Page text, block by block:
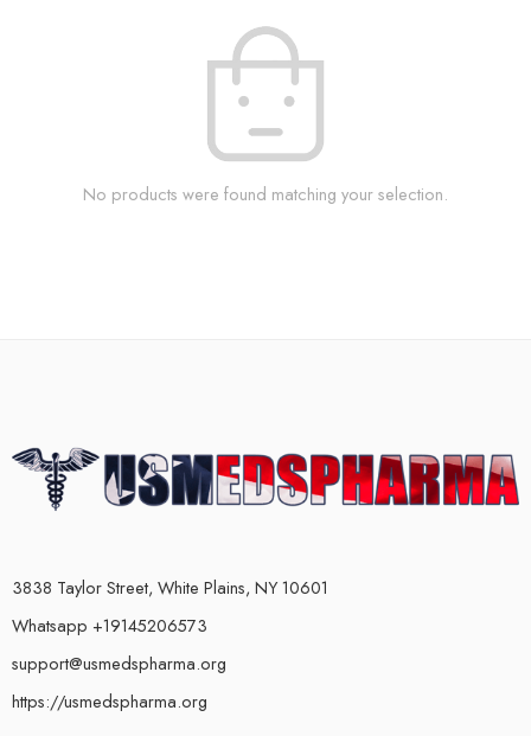
No products were found matching your selection.
3838 Taylor Street, White Plains, NY 10601
Whatsapp +19145206573
support@usmedspharma.org
https://usmedspharma.org